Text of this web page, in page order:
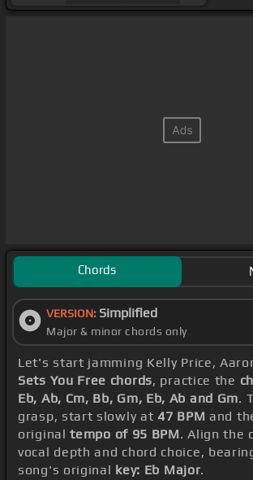
Chords
VERSION: Simplified
Major & minor chords only
Let's start jamming Kelly Price,
Sets You Free chords, practice the
Eb, Ab, Cm, Bb, Gm, Eb, Ab and Gm.
grasp, start slowly at47 BPM and
originaltempo of 95 BPM. Align the
vocal depth and chord choice,
song's original key: Eb Major.